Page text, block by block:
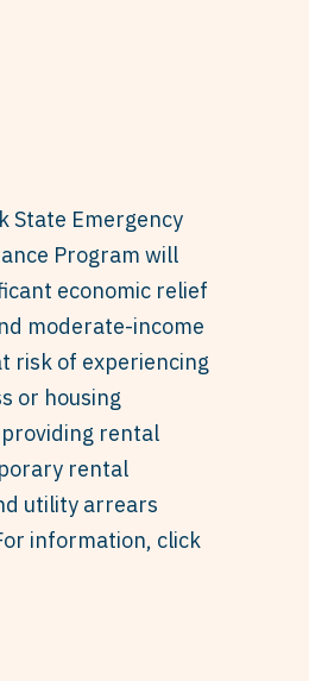
State Emergency
Program will
economic relief
moderate-income
risk of experiencing
or housing
rental
rental
utility arrears
information, click